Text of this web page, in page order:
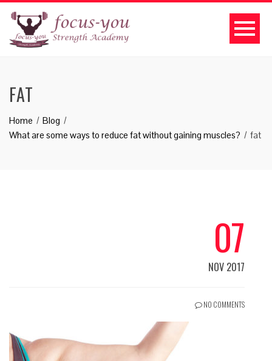
FAT
Home
Blog
What are some ways to reduce fat without gaining muscles?
fat
07
NOV 2017
NO COMMENTS